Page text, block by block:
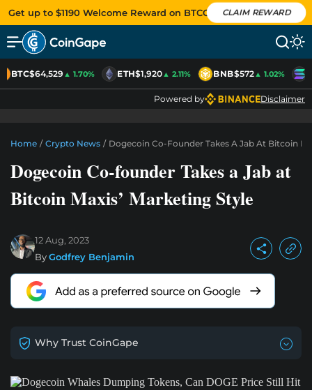
Get up to $1190 Welcome Reward on BTCC CLAIM REWARD
BTC$64,529▲ 1.70% ETH$1,920▲ 2.11% BNB$572▲ 1.02%
Powered by Disclaimer
Home / Crypto News / Dogecoin Co-Founder Takes A Jab At Bitcoin
Dogecoin Co-founder Takes a Jab at
Bitcoin Maxis’ Marketing Style
12 Aug, 2023
ByGodfrey Benjamin
Why Trust CoinGape